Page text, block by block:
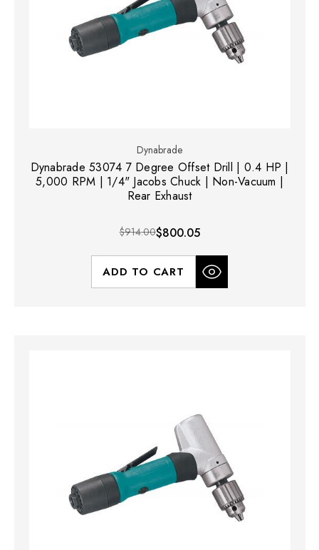
Dynabrade
Dynabrade 53074 7 Degree Offset Drill | 0.4 HP |
5,000 RPM | 1/4" Jacobs Chuck | Non-Vacuum |
Rear Exhaust
$914.00$800.05
ADD TO CART